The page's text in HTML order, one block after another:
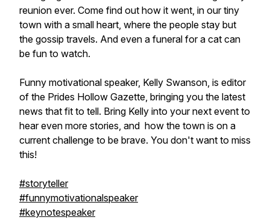
reunion ever. Come find out how it went, in our tiny
town with a small heart, where the people stay but
the gossip travels. And even a funeral for a cat can
be fun to watch.
Funny motivational speaker, Kelly Swanson, is editor
of the Prides Hollow Gazette, bringing you the latest
news that fit to tell. Bring Kelly into your next event to
hear even more stories, and how the town is on a
current challenge to be brave. You don't want to miss
this!
#storyteller
#funnymotivationalspeaker
#keynotespeaker